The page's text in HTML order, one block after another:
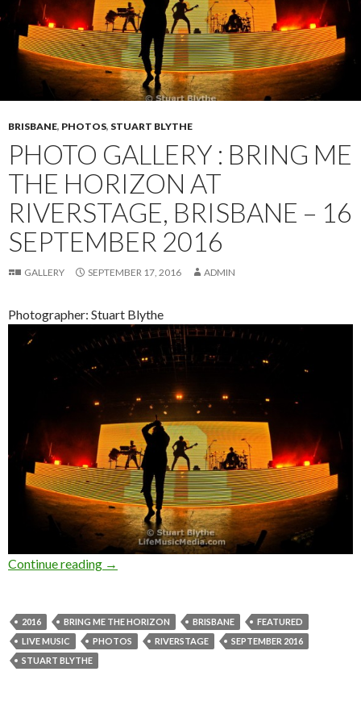
BRISBANE, PHOTOS, STUART BLYTHE
PHOTO GALLERY : BRING ME
THE HORIZON AT
RIVERSTAGE, BRISBANE – 16
SEPTEMBER 2016
GALLERY SEPTEMBER 17, 2016 ADMIN
Photographer: Stuart Blythe
Continue reading Photo Gallery : Bring Me The Horizon at
→
2016 BRING ME THE HORIZON BRISBANE
FEATURED
LIVE MUSIC
PHOTOS RIVERSTAGE
SEPTEMBER 2016
STUART BLYTHE